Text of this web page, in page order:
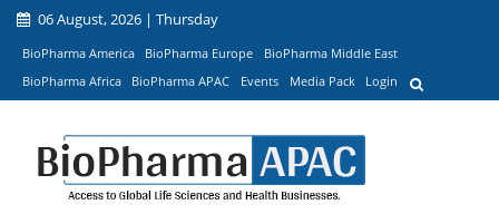
06 August, 2026 | Thursday
BioPharma America BioPharma Europe
BioPharma Middle East
BioPharma Africa
BioPharma APAC Events Media Pack Login